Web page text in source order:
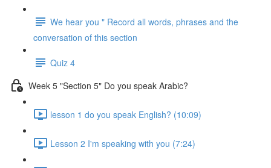
We hear you " Record all words, phrases and the
conversation of this section
Quiz 4
Week 5 "Section 5" Do you speak Arabic?
lesson 1 do you speak English? (10:09)
Lesson 2 I'm speaking with you (7:24)